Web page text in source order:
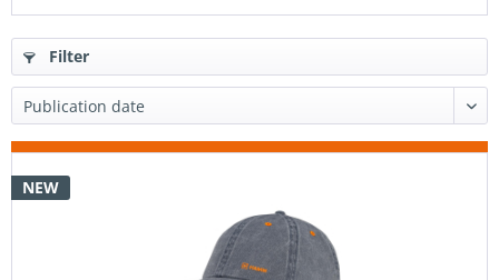
Filter
NEW